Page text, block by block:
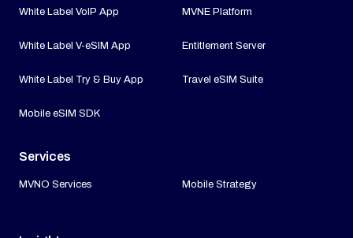
White Label VoIP App
White Label V-eSIM App
White Label Try & Buy App
Mobile eSIM SDK
MVNE Platform
Entitlement Server
Travel eSIM Suite
Services
MVNO Services Mobile Strategy